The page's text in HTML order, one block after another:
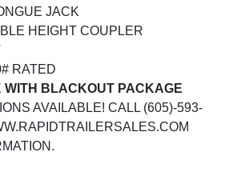
JACK
HEIGHT COUPLER
RATED
WITH BLACKOUT PACKAGE
AVAILABLE! CALL (605)-593-